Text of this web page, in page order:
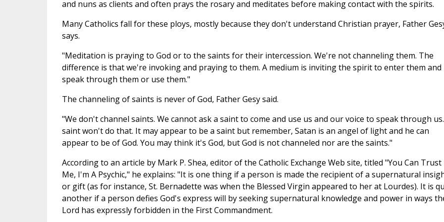
and nuns as clients and often prays the rosary and meditates before making contact with the spirits.
Many Catholics fall for these ploys, mostly because they don't understand Christian prayer, Father
says.
"Meditation is praying to God or to the saints for their intercession. We're not channeling them. The
difference is that we're invoking and praying to them. A medium is inviting the spirit to enter them and
speak through them or use them."
The channeling of saints is never of God, Father Gesy said.
"We don't channel saints. We cannot ask a saint to come and use us and our voice to speak through
saint won't do that. It may appear to be a saint but remember, Satan is an angel of light and he can
appear to be of God. You may think it's God, but God is not channeled nor are the saints."
According to an article by Mark P. Shea, editor of the Catholic Exchange Web site, titled "You Can Trust
Me, I'm A Psychic," he explains: "It is one thing if a person is made the recipient of a supernatural
or gift (as for instance, St. Bernadette was when the Blessed Virgin appeared to her at Lourdes). It is
another if a person defies God's express will by seeking supernatural knowledge and power in ways
Lord has expressly forbidden in the First Commandment.